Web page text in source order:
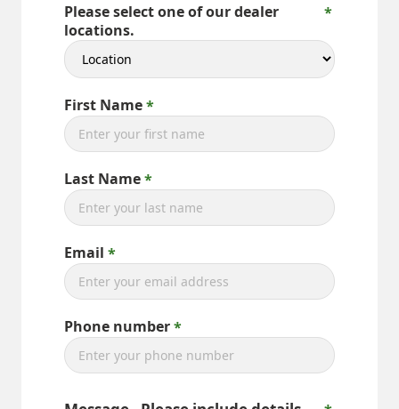
Please select one of our dealer
locations.
First Name
Last Name
Email
Phone number